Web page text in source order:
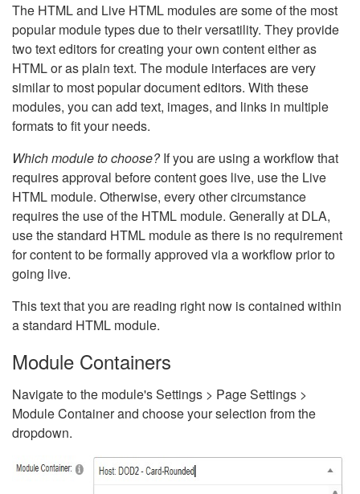
The HTML and Live HTML modules are some of the most
popular module types due to their versatility. They provide
two text editors for creating your own content either as
HTML or as plain text. The module interfaces are very
similar to most popular document editors. With these
modules, you can add text, images, and links in multiple
formats to fit your needs.
Which module to choose?If you are using a workflow that
requires approval before content goes live, use the Live
HTML module. Otherwise, every other circumstance
requires the use of the HTML module. Generally at DLA,
use the standard HTML module as there is no requirement
for content to be formally approved via a workflow prior to
going live.
This text that you are reading right now is contained within
a standard HTML module.
Module Containers
Navigate to the module's Settings > Page Settings >
Module Container and choose your selection from the
dropdown.